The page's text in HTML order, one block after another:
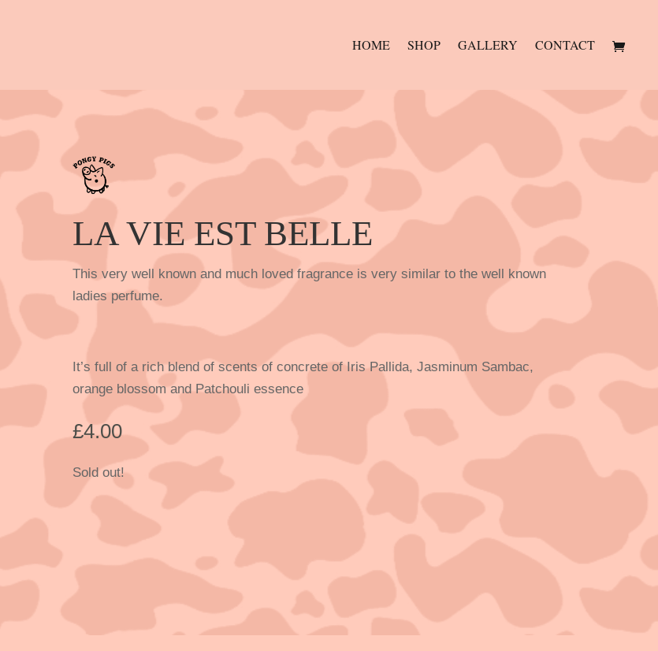
HOME SHOP GALLERY CONTACT
LA VIE EST BELLE
This very well known and much loved fragrance is very similar to the well known
ladies perfume.
It’s full of a rich blend of scents of concrete of Iris Pallida, Jasminum Sambac,
orange blossom and Patchouli essence
£4.00
Sold out!